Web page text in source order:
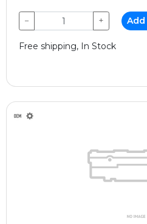
− +
Free shipping, In Stock